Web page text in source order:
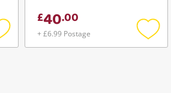
£40.00
+ £6.99 Postage
Add